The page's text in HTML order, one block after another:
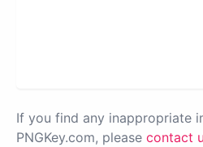
If you find any inappropriate
PNGKey.com, please contact